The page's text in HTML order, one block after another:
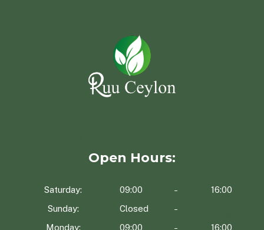
Open Hours:
Saturday:
Sunday:
Monday:
09:00
16:00
Closed
09:00
16:00